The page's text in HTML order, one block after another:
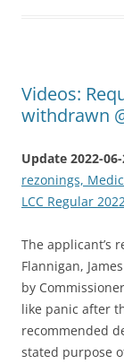
Videos:
withdrawn
Update 2022-
rezonings,
LCC Regular
The applicant’s
Flannigan,
by
like panic after
recommended
stated purpose